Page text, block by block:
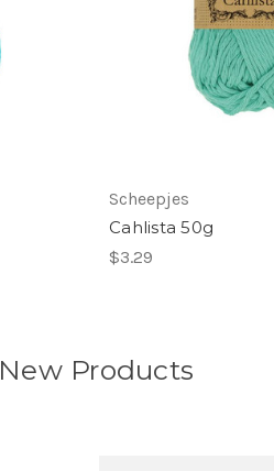
Scheepjes
Cahlista 50g
$3.29
New Products